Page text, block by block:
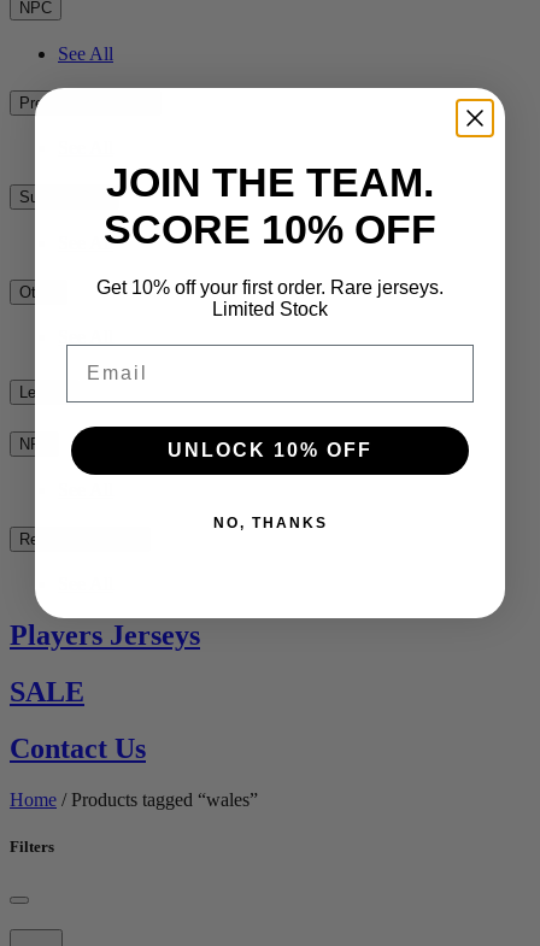
NPC
See All
Premiership Rugby
Super Rugby
See All
Other
League
NRL
Rest of the World
Players Jerseys
SALE
Contact Us
Home / Products tagged “wales”
Filters
JOIN THE TEAM.
SCORE 10% OFF
Get 10% off your first order. Rare jerseys.
Limited Stock
UNLOCK 10% OFF
NO, THANKS